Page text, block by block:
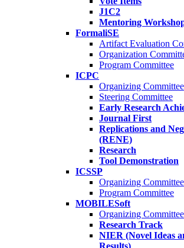
J1C2
Mentoring
FormaliSE
Artifact Evaluation
Organization
Program Committee
ICPC
Organizing Committee
Steering Committee
Early Research
Journal First
Replications and
(RENE)
Research
Tool Demonstration
ICSSP
Organizing Committee
Program Committee
MOBILESoft
Organizing Committee
Research Track
NIER (Novel Ideas